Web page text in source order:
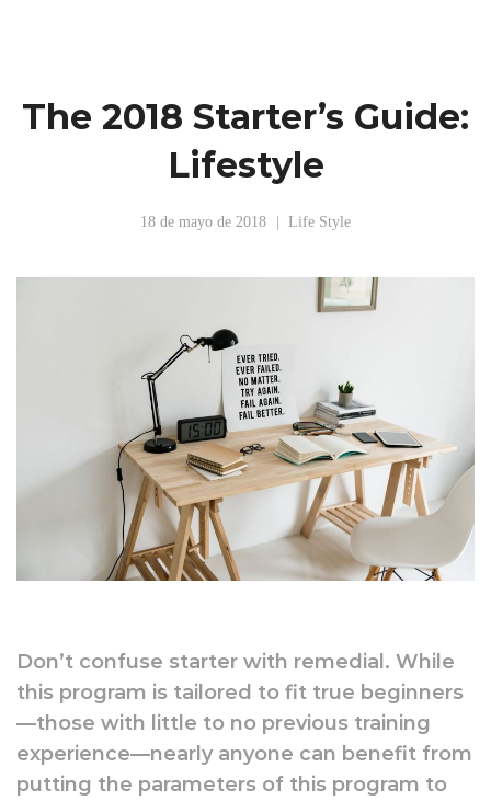
The 2018 Starter’s Guide:
Lifestyle
18 de mayo de 2018 Life Style
Don’t confuse starter with remedial. While
this program is tailored to fit true beginners
—those with little to no previous training
experience—nearly anyone can benefit from
putting the parameters of this program to